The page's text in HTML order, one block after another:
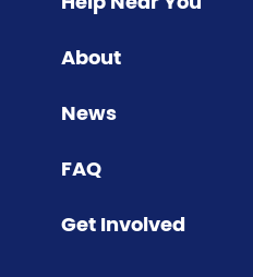
About
News
FAQ
Get Involved